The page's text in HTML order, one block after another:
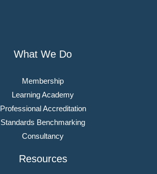
What We Do
Membership
Learning Academy
Professional Accreditation
Standards Benchmarking
Consultancy
Resources